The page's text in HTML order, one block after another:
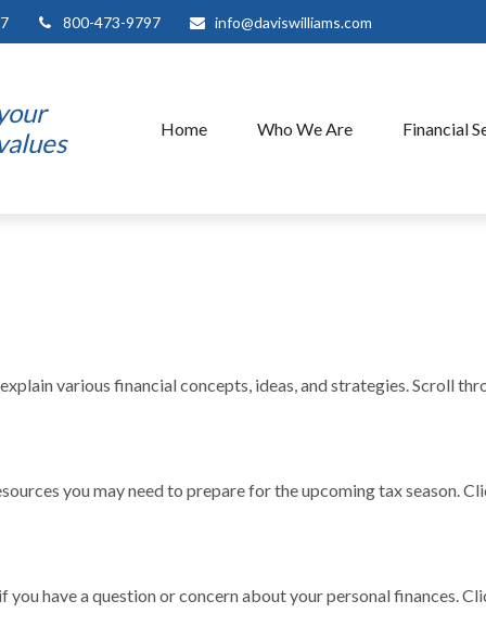
800-473-9797 info@daviswilliams.com
Home Who We Are Financial
various financial concepts, ideas, and strategies. Scroll
you may need to prepare for the upcoming tax season.
have a question or concern about your personal finances.